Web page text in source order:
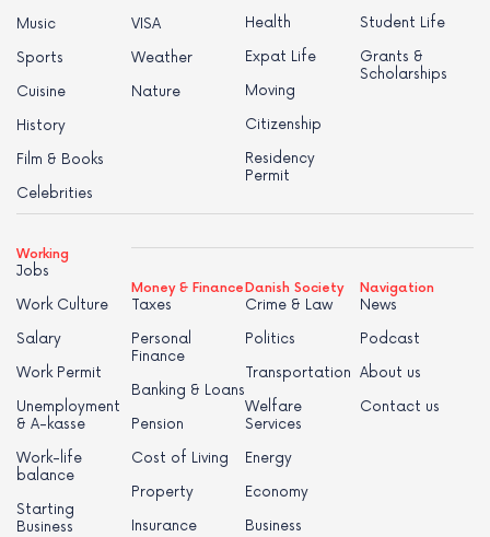
Music
Sports
Cuisine
History
Film & Books
Celebrities
VISA
Weather
Nature
Health
Expat Life
Moving
Citizenship
Residency
Permit
Student Life
Grants &
Scholarships
Working
Jobs
Work Culture
Salary
Work Permit
Unemployment
& A-kasse
Work-life
balance
Starting
Business
Money & Finance
Taxes
Personal
Finance
Banking & Loans
Pension
Cost of Living
Property
Insurance
Danish Society
Crime & Law
Politics
Transportation
Welfare
Services
Energy
Economy
Business
Navigation
News
Podcast
About us
Contact us